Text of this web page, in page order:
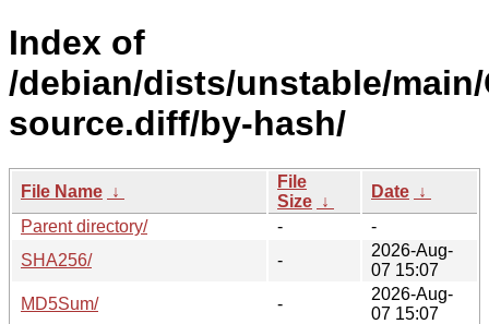
Index of
/debian/dists/unstable/
source.diff/by-hash/
File Name ↓
File
Size ↓
Date ↓
Parent directory/
-
-
SHA256/
-
2026-Aug-
07 15:07
MD5Sum/
-
2026-Aug-
07 15:07